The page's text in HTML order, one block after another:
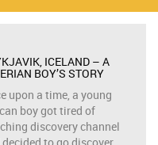
ICELAND – A
BOY’S STORY
upon a time, a young
boy got tired of
discovery channel